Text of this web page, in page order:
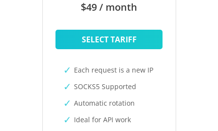
$49 / month
SELECT TARIFF
Each request is a new IP
SOCKS5 Supported
Automatic rotation
Ideal for API work